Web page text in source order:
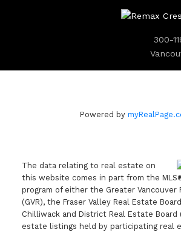
300-
Powered by
The data relating to real estate on
this website comes in part from the
program of either the Greater Vancouver
(GVR), the Fraser Valley Real Estate
Chilliwack and District Real Estate Board
estate listings held by participating real